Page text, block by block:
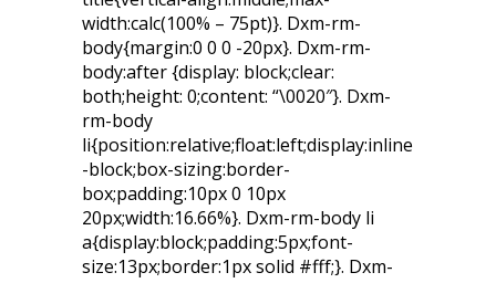
width:calc(100% – 75pt)}. Dxm-rm-
body{margin:0 0 0 -20px}. Dxm-rm-
body:after {display: block;clear:
both;height: 0;content: “\0020″}. Dxm-
rm-body
li{position:relative;float:left;display:inline
-block;box-sizing:border-
box;padding:10px 0 10px
20px;width:16.66%}. Dxm-rm-body li
a{display:block;padding:5px;font-
size:13px;border:1px solid #fff;}. Dxm-